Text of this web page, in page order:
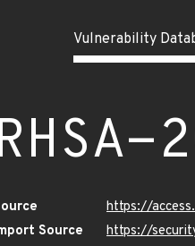
Vulnerability
https://
Source
https://